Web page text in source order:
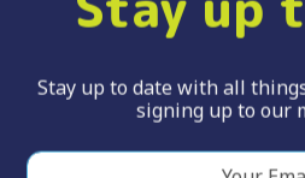
Stay up to date with all
signing up to our
Your